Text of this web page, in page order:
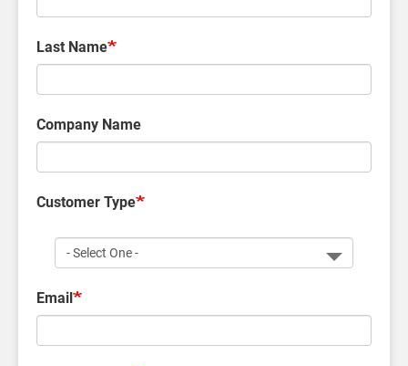
Last Name
Company Name
Customer Type
Customer
Type
Email